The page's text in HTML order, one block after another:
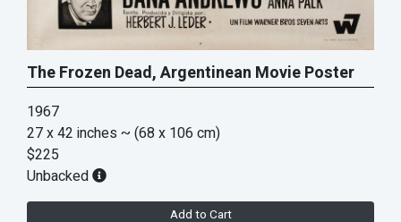
The Frozen Dead, Argentinean Movie Poster
1967
27 x 42 inches ~ (68 x 106 cm)
$225
Unbacked
Add to Cart